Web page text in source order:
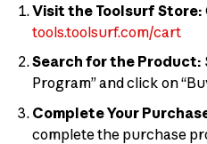
Visit the Toolsurf Store:
tools.toolsurf.com/cart
Search for the Product:
Program” and click on
Complete Your
complete the purchase